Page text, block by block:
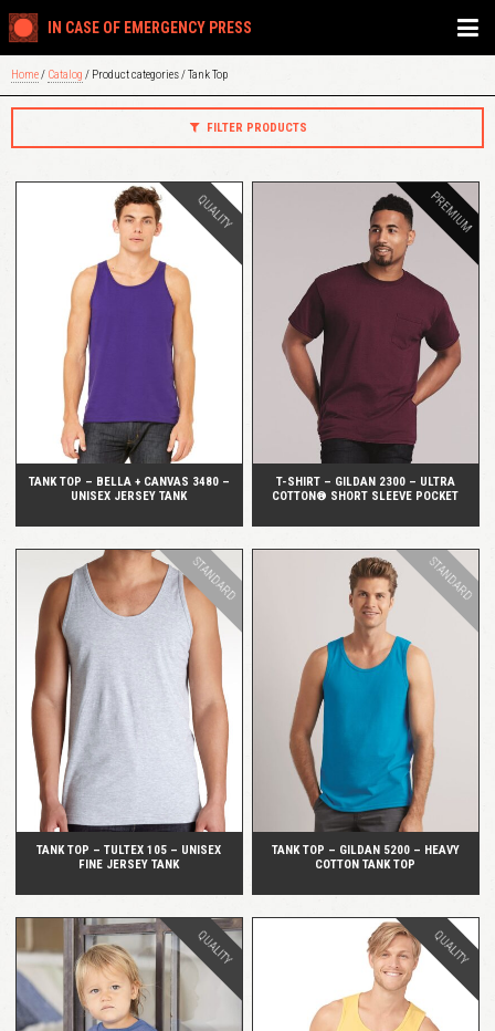
IN CASE OF EMERGENCY PRESS
Home/ Catalog / Product categories / Tank Top
FILTER PRODUCTS
TANK TOP – BELLA + CANVAS 3480 –
UNISEX JERSEY TANK
QUALITY
T-SHIRT – GILDAN 2300 – ULTRA
COTTON® SHORT SLEEVE POCKET
PREMIUM
QUICK VIEW
TANK TOP – TULTEX 105 – UNISEX
FINE JERSEY TANK
STANDARD
TANK TOP – GILDAN 5200 – HEAVY
COTTON TANK TOP
STANDARD
QUALITY QUALITY